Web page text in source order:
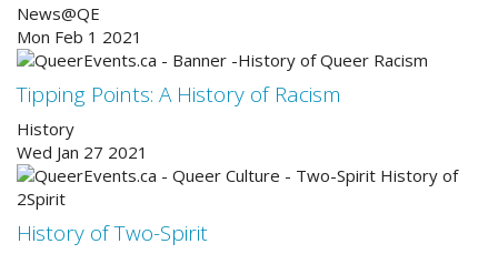
News@QE
Mon Feb 1 2021
Tipping Points: A History of Racism
History
Wed Jan 27 2021
History of Two-Spirit